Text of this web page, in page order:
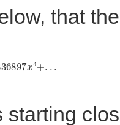
that
x4+ ..
starting